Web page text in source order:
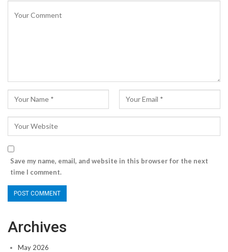
Save my name, email, and website in this browser for the next
time I comment.
Archives
May 2026